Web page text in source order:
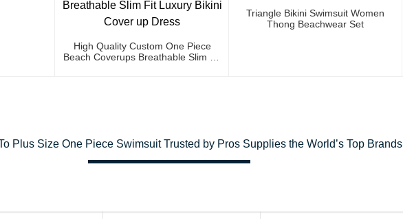
High Quality Custom One Piece
Beach Coverups Breathable Slim Fit
Triangle Bikini Swimsuit Women
Thong Beachwear Set
Plus Size One Piece Swimsuit Trusted by Pros Supplies the World’s Top Brands